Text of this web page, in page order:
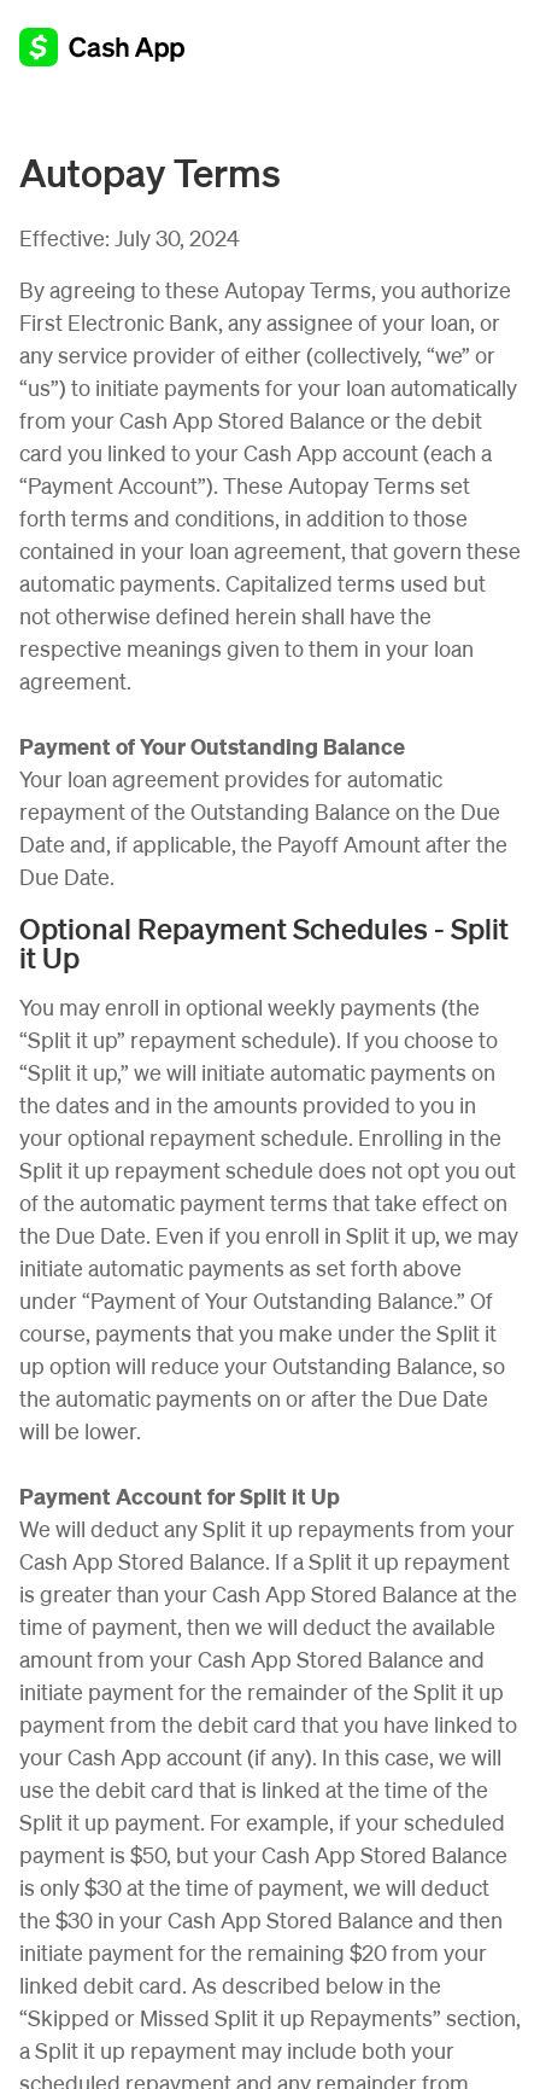
Autopay Terms
Effective: July 30, 2024
By agreeing to these Autopay Terms, you authorize
First Electronic Bank, any assignee of your loan, or
any service provider of either (collectively, “we” or
“us”) to initiate payments for your loan automatically
from your Cash App Stored Balance or the debit
card you linked to your Cash App account (each a
“Payment Account”). These Autopay Terms set
forth terms and conditions, in addition to those
contained in your loan agreement, that govern these
automatic payments. Capitalized terms used but
not otherwise defined herein shall have the
respective meanings given to them in your loan
agreement.
Payment of Your Outstanding Balance
Your loan agreement provides for automatic
repayment of the Outstanding Balance on the Due
Date and, if applicable, the Payoff Amount after the
Due Date.
Optional Repayment Schedules - Split
it Up
You may enroll in optional weekly payments (the
“Split it up” repayment schedule). If you choose to
“Split it up,” we will initiate automatic payments on
the dates and in the amounts provided to you in
your optional repayment schedule. Enrolling in the
Split it up repayment schedule does not opt you out
of the automatic payment terms that take effect on
the Due Date. Even if you enroll in Split it up, we may
initiate automatic payments as set forth above
under “Payment of Your Outstanding Balance.” Of
course, payments that you make under the Split it
up option will reduce your Outstanding Balance, so
the automatic payments on or after the Due Date
will be lower.
Payment Account for Split it Up
We will deduct any Split it up repayments from your
Cash App Stored Balance. If a Split it up repayment
is greater than your Cash App Stored Balance at the
time of payment, then we will deduct the available
amount from your Cash App Stored Balance and
initiate payment for the remainder of the Split it up
payment from the debit card that you have linked to
your Cash App account (if any). In this case, we will
use the debit card that is linked at the time of the
Split it up payment. For example, if your scheduled
payment is $50, but your Cash App Stored Balance
is only $30 at the time of payment, we will deduct
the $30 in your Cash App Stored Balance and then
initiate payment for the remaining $20 from your
linked debit card. As described below in the
“Skipped or Missed Split it up Repayments” section,
a Split it up repayment may include both your
scheduled repayment and any remainder from